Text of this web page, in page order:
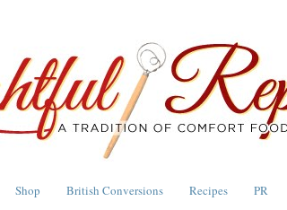
Shop British Conversions Recipes PR